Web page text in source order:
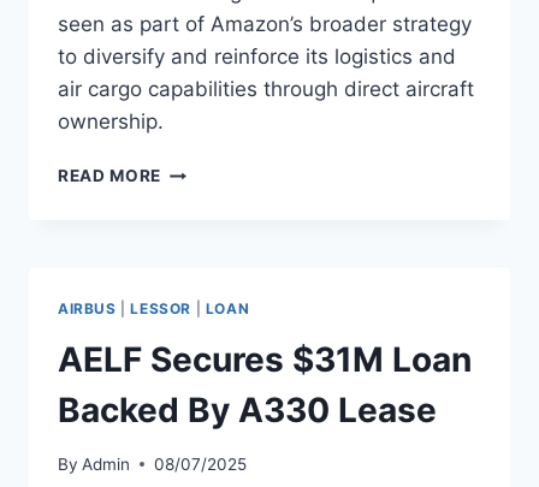
seen as part of Amazon’s broader strategy
to diversify and reinforce its logistics and
air cargo capabilities through direct aircraft
ownership.
READ MORE AMAZON
FREIGHTER
USE
AIRBUS |LESSOR LOAN
AELF Secures $31M Loan
Backed By A330 Lease
By Admin 08/07/2025